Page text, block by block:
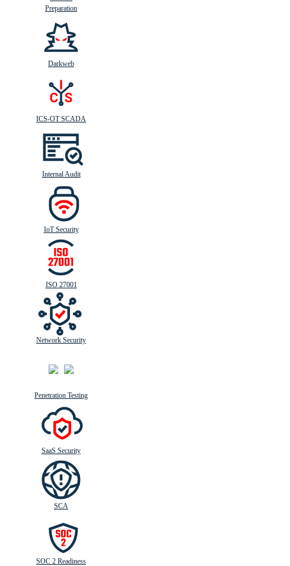
Preparation
Darkweb
ICS-OT SCADA
Internal Audit
IoT Security
ISO 27001
Network Security
Penetration Testing
SaaS Security
SCA
SOC 2 Readiness